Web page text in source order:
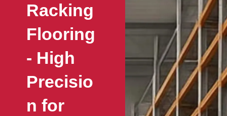
Racking
Flooring
- High
Precisio
n for